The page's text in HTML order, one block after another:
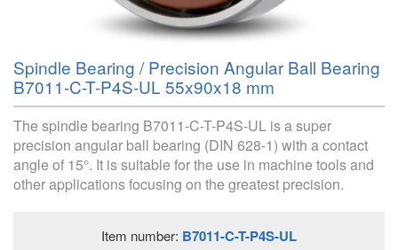
Spindle Bearing / Precision Angular Ball Bearing
B7011-C-T-P4S-UL 55x90x18 mm
The spindle bearing B7011-C-T-P4S-UL is a super
precision angular ball bearing (DIN 628-1) with a contact
angle of 15°. It is suitable for the use in machine tools and
other applications focusing on the greatest precision.
Item number: B7011-C-T-P4S-UL